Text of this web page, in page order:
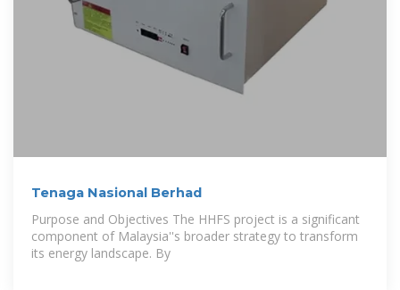
Tenaga Nasional Berhad
Purpose and Objectives The HHFS project is a significant
component of Malaysia''s broader strategy to transform
its energy landscape. By